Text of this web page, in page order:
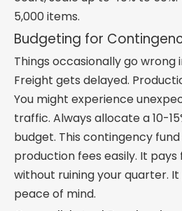
5,000 items.
Budgeting for
Things occasionally go wrong
Freight gets delayed.
You might experience
traffic. Always allocate a 10-
budget. This contingency
production fees easily. It
without ruining your quarter.
peace of mind.